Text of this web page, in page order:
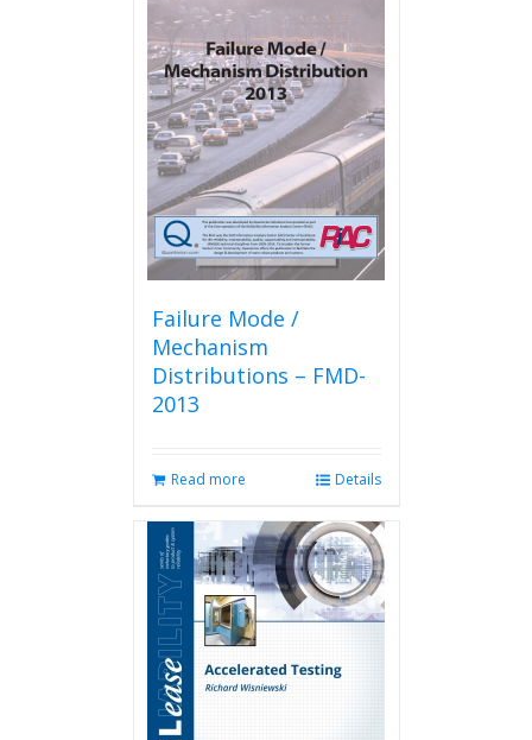
Failure Mode /
Mechanism
Distributions – FMD-
2013
Read more Details